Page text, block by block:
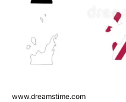
www.dreamstime.com